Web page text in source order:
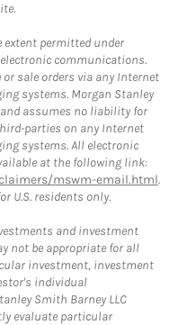
extent permitted under
communications.
sale orders via any Internet
systems. Morgan Stanley
assumes no liability for
parties on any Internet
systems. All electronic
at the following link:
mswm-email.html.
U.S. residents only.
and investment
not be appropriate for all
investment, investment
individual
Smith Barney LLC
evaluate particular